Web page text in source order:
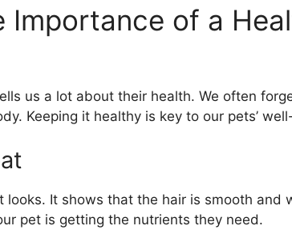
Importance of a
us a lot about their health. We often
Keeping it healthy is key to our pets’
looks. It shows that the hair is smooth and
pet is getting the nutrients they need.